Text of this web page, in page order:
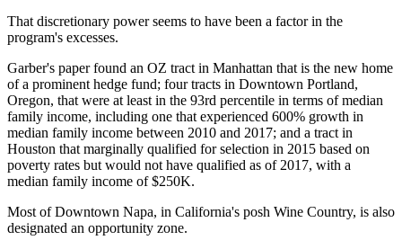
That discretionary power seems to have been a factor in the
program's excesses.
Garber's paper found an OZ tract in Manhattan that is the new home
of a prominent hedge fund; four tracts in Downtown Portland,
Oregon, that were at least in the 93rd percentile in terms of median
family income, including one that experienced 600% growth in
median family income between 2010 and 2017; and a tract in
Houston that marginally qualified for selection in 2015 based on
poverty rates but would not have qualified as of 2017, with a
median family income of $250K.
Most of Downtown Napa, in California's posh Wine Country, is also
designated an opportunity zone.